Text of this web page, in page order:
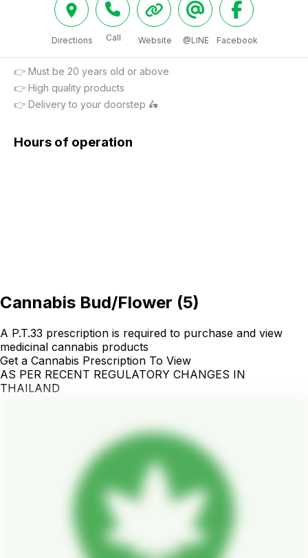
Directions Call Website @LINE Facebook
👉 Must be 20 years old or above
👉 High quality products
👉 Delivery to your doorstep 🛵
Hours of operation
Cannabis Bud/Flower (5)
A P.T.33 prescription is required to purchase and view
medicinal cannabis products
Get a Cannabis Prescription To View
AS PER RECENT REGULATORY CHANGES IN
THAILAND